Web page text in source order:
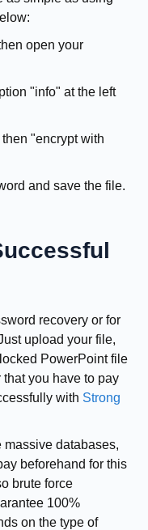
open your
"info" at the left
"encrypt with
and save the file.
recovery or for
upload your file,
PowerPoint file
you have to pay
with Strong
databases,
beforehand for this
brute force
100%
on the type of